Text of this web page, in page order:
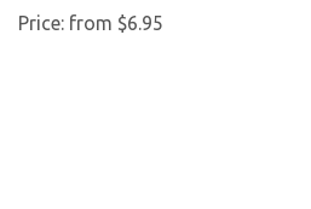
Price: from $6.95